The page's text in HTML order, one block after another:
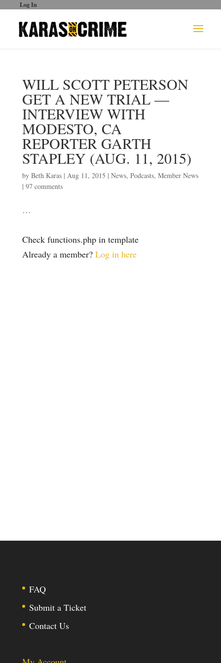
Log In
WILL SCOTT PETERSON
GET A NEW TRIAL —
INTERVIEW WITH
MODESTO, CA
REPORTER GARTH
STAPLEY (AUG. 11, 2015)
by Beth Karas| Aug 11, 2015 | News, Podcasts, Member News
| 97 comments
…
Check functions.php in template
Already a member? Log in here
FAQ
Submit a Ticket
Contact Us